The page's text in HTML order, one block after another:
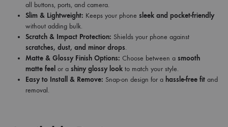
all buttons, ports, and camera.
Slim & Lightweight: Keeps your phone sleek and pocket-friendly
without adding bulk.
Scratch & Impact Protection: Shields your phone against
scratches, dust, and minor drops.
Matte & Glossy Finish Options: Choose between a smooth
matte feel or a shiny glossy look to match your style.
Easy to Install & Remove: Snap-on design for a hassle-free fit and
removal.